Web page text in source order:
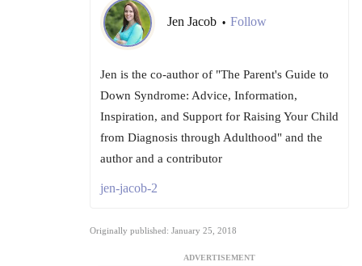
Jen Jacob • Follow
Jen is the co-author of "The Parent's Guide to
Down Syndrome: Advice, Information,
Inspiration, and Support for Raising Your Child
from Diagnosis through Adulthood" and the
author and a contributor
jen-jacob-2
Originally published: January 25, 2018
ADVERTISEMENT